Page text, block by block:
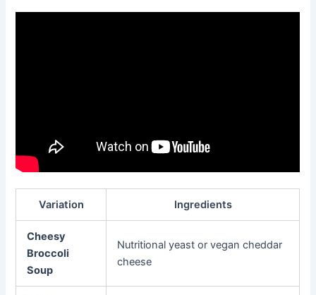
Variation Ingredients
Cheesy
Broccoli
Soup
Nutritional yeast or vegan cheddar
cheese